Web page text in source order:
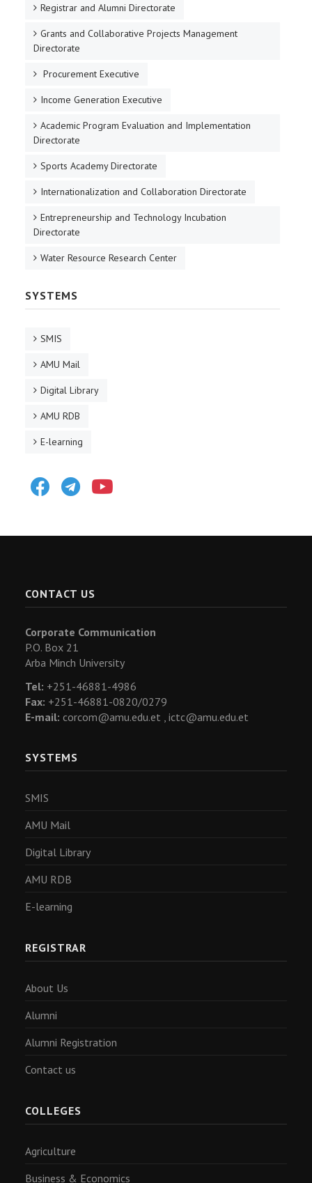
Registrar and Alumni Directorate
Grants and Collaborative Projects Management
Directorate
Procurement Executive
Income Generation Executive
Academic Program Evaluation and Implementation
Directorate
Sports Academy Directorate
Internationalization and Collaboration Directorate
Entrepreneurship and Technology Incubation
Directorate
Water Resource Research Center
SYSTEMS
SMIS
AMU Mail
Digital Library
AMU RDB
E-learning
FacebookTelegram
CONTACT US
Corporate Communication
P.O. Box 21
Arba Minch University
Tel: +251-46881-4986
Fax: +251-46881-0820/0279
E-mail: corcom@amu.edu.et , ictc@amu.edu.et
SYSTEMS
SMIS
AMU Mail
Digital Library
AMU RDB
E-learning
REGISTRAR
About Us
Alumni
Alumni Registration
Contact us
COLLEGES
Agriculture
Business & Economics